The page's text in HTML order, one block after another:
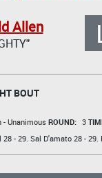
Allen
BOUT
- UnanimousROUND: 3
28 - 29. Sal D'amato28 - 29.